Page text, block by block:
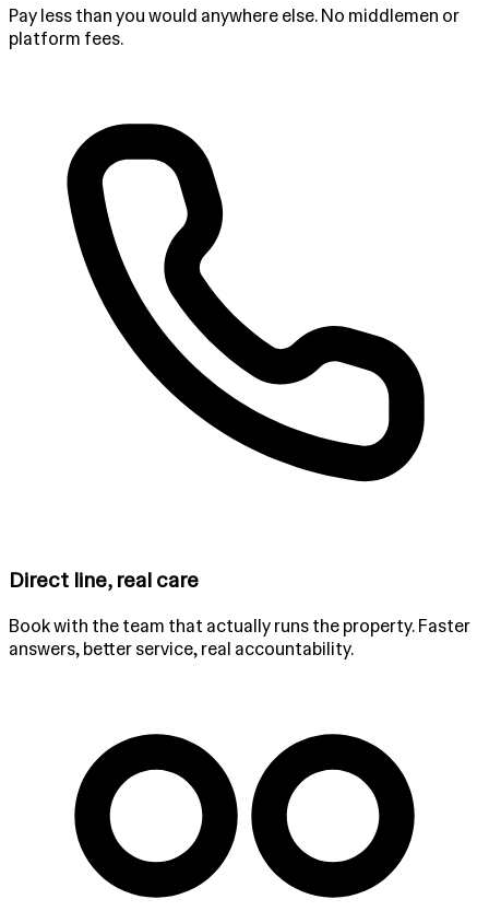
Pay less than you would anywhere else. No middlemen or
platform fees.
Direct line, real care
Book with the team that actually runs the property. Faster
answers, better service, real accountability.